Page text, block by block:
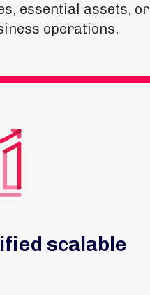
essential assets, or
operations.
scalable